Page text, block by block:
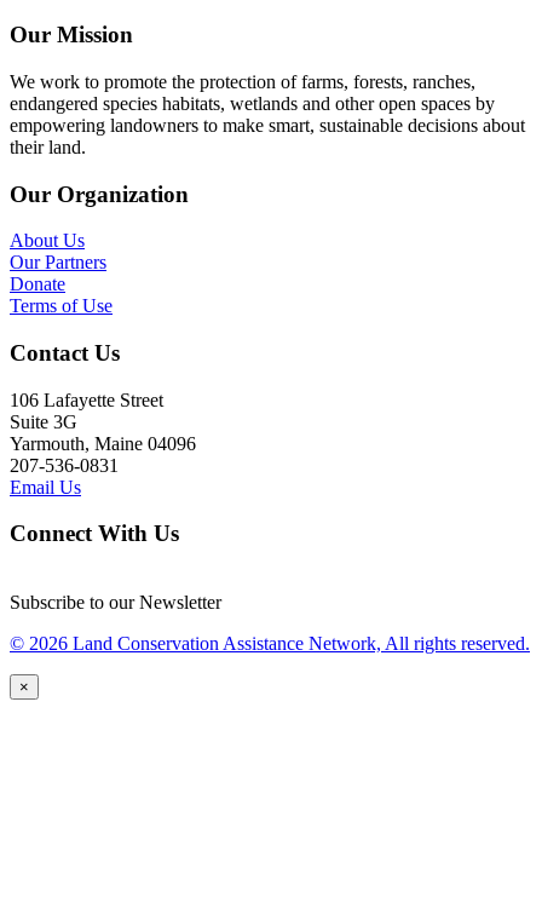
Our Mission
We work to promote the protection of farms, forests, ranches,
endangered species habitats, wetlands and other open spaces by
empowering landowners to make smart, sustainable decisions about
their land.
Our Organization
About Us
Our Partners
Donate
Terms of Use
Contact Us
106 Lafayette Street
Suite 3G
Yarmouth, Maine 04096
207-536-0831
Email Us
Connect With Us
Subscribe to our Newsletter
© 2026 Land Conservation Assistance Network, All rights reserved.
×